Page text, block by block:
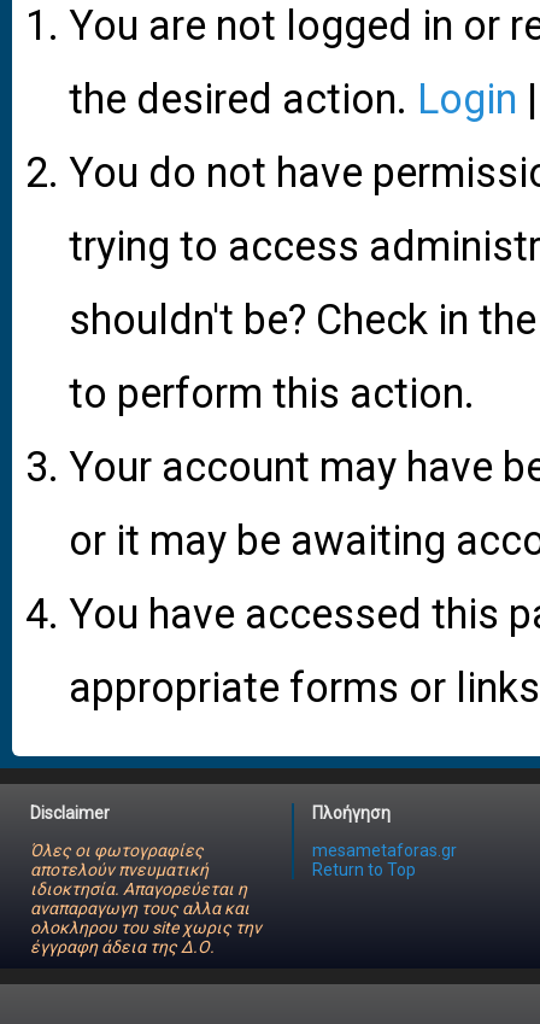
You are not logged in or
the desired action. Login
You do not have
trying to access
shouldn't be? Check in
to perform this action.
Your account may have
or it may be awaiting
You have accessed this
appropriate forms or
Disclaimer
Όλες οι φωτογραφίες
αποτελούν πνευματική
ιδιοκτησία. Απαγορεύεται η
αναπαραγωγη τους αλλα και
ολοκληρου του site χωρις την
έγγραφη άδεια της Δ.Ο.
Πλοήγηση
mesametaforas.gr
Return to Top